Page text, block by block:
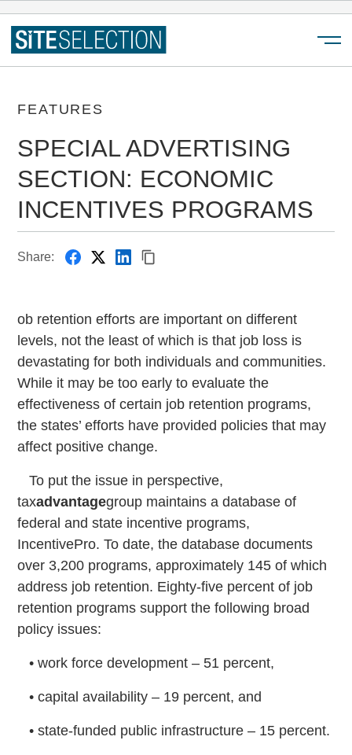
FEATURES
SPECIAL ADVERTISING
SECTION: ECONOMIC
INCENTIVES PROGRAMS
Share:
ob retention efforts are important on different
levels, not the least of which is that job loss is
devastating for both individuals and communities.
While it may be too early to evaluate the
effectiveness of certain job retention programs,
the states’ efforts have provided policies that may
affect positive change.
To put the issue in perspective,
taxadvantagegroup maintains a database of
federal and state incentive programs,
IncentivePro. To date, the database documents
over 3,200 programs, approximately 145 of which
address job retention. Eighty-five percent of job
retention programs support the following broad
policy issues:
• work force development – 51 percent,
• capital availability – 19 percent, and
• state-funded public infrastructure – 15 percent.